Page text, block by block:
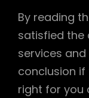
By reading
satisfied the
services
conclusion if
right for you